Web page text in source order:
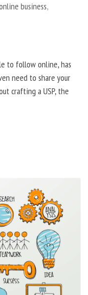
business,
to follow online, has
need to share your
crafting a USP, the